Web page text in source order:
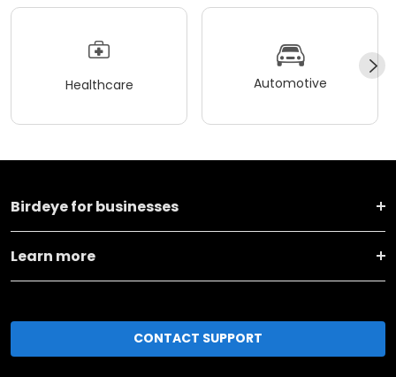
Healthcare Automotive
Birdeye for businesses
Learn more
CONTACT SUPPORT